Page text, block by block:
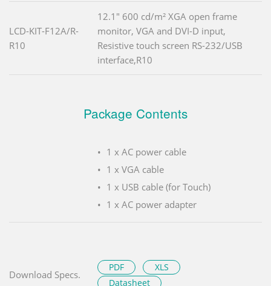
LCD-KIT-F12A/R-
R10
12.1" 600 cd/m² XGA open frame
monitor, VGA and DVI-D input,
Resistive touch screen RS-232/USB
interface,R10
Package Contents
1 x AC power cable
1 x VGA cable
1 x USB cable (for Touch)
1 x AC power adapter
Download Specs.
PDF
XLS
Datasheet